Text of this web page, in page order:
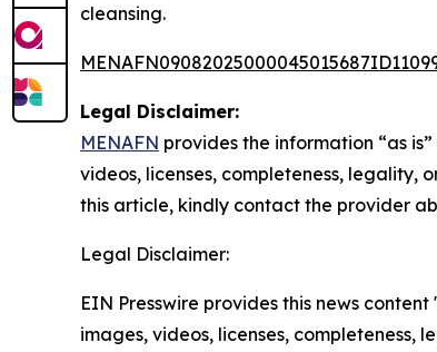
cleansing.
Legal Disclaimer:
MENAFN provides the information “as
videos, licenses, completeness,
this article, kindly contact the provider
Legal Disclaimer:
EIN Presswire provides this news
images, videos, licenses,